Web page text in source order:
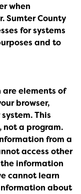
when
Sumter County
for systems
and to
are elements of
browser,
This
a program.
from a
access other
information
cannot learn
about